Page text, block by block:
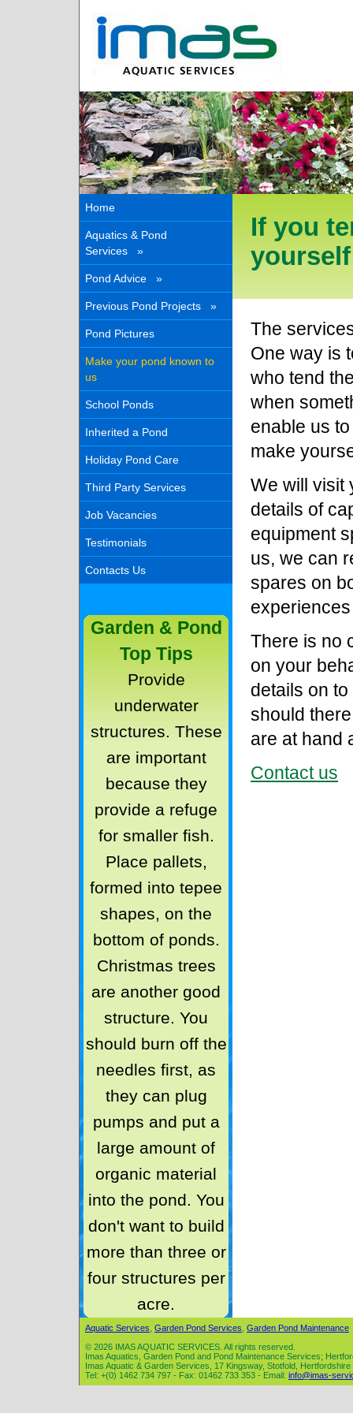
Home
Aquatics & Pond
Services »
Pond Advice »
Previous Pond Projects »
Pond Pictures
Make your pond known to
us
School Ponds
Inherited a Pond
Holiday Pond Care
Third Party Services
Job Vacancies
Testimonials
Contacts Us
Garden & Pond
Top Tips
Provide
underwater
structures. These
are important
because they
provide a refuge
for smaller fish.
Place pallets,
formed into tepee
shapes, on the
bottom of ponds.
Christmas trees
are another good
structure. You
should burn off the
needles first, as
they can plug
pumps and put a
large amount of
organic material
into the pond. You
don't want to build
more than three or
four structures per
acre.
If you
The
One way is
who tend
when
enable us
make
We will visit
details of
equipment
us, we can
spares on
There is no
on your
details on
should
are at hand
Contact us
Aquatic Services Garden Pond Services Garden Pond Maintenance
© 2026 IMAS AQUATIC SERVICES. All rights reserved.
Imas Aquatics, Garden Pond and Pond Maintenance Services;
Imas Aquatic & Garden Services, 17 Kingsway, Stotfold, Hertfordshire
Tel: +(0) 1462 734 797 - Fax: 01462 733 353 - Email: info@imas-